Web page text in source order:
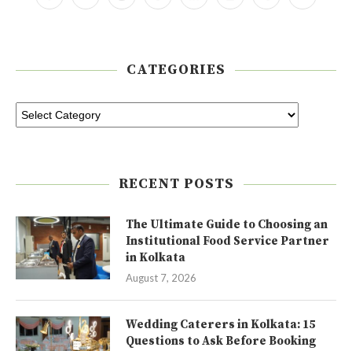
CATEGORIES
RECENT POSTS
The Ultimate Guide to Choosing an
Institutional Food Service Partner
in Kolkata
August 7, 2026
Wedding Caterers in Kolkata: 15
Questions to Ask Before Booking